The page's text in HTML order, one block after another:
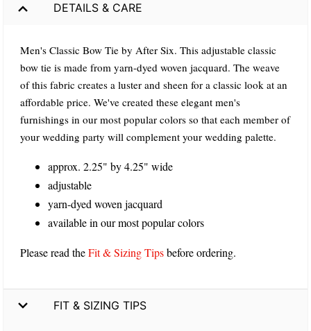
DETAILS & CARE
Men's Classic Bow Tie by After Six. This adjustable classic
bow tie is made from yarn-dyed woven jacquard. The weave
of this fabric creates a luster and sheen for a classic look at an
affordable price. We've created these elegant men's
furnishings in our most popular colors so that each member of
your wedding party will complement your wedding palette.
approx. 2.25" by 4.25" wide
adjustable
yarn-dyed woven jacquard
available in our most popular colors
Please read theFit & Sizing Tipsbefore ordering.
FIT & SIZING TIPS